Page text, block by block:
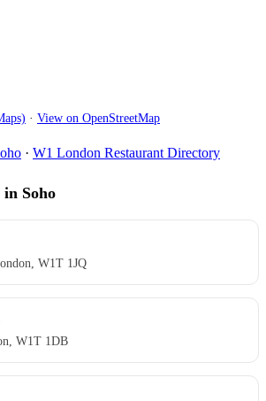
· View on OpenStreetMap
· W1 London Restaurant Directory
Soho
W1T 1JQ
W1T 1DB